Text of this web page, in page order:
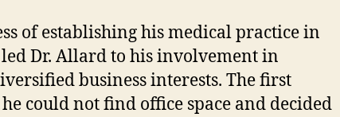
of establishing his medical practice in
Dr. Allard to his involvement in
business interests. The first
could not find office space and decided